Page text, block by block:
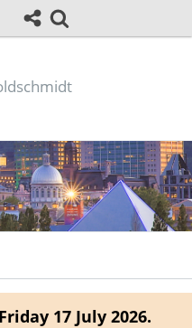
17 July 2026.